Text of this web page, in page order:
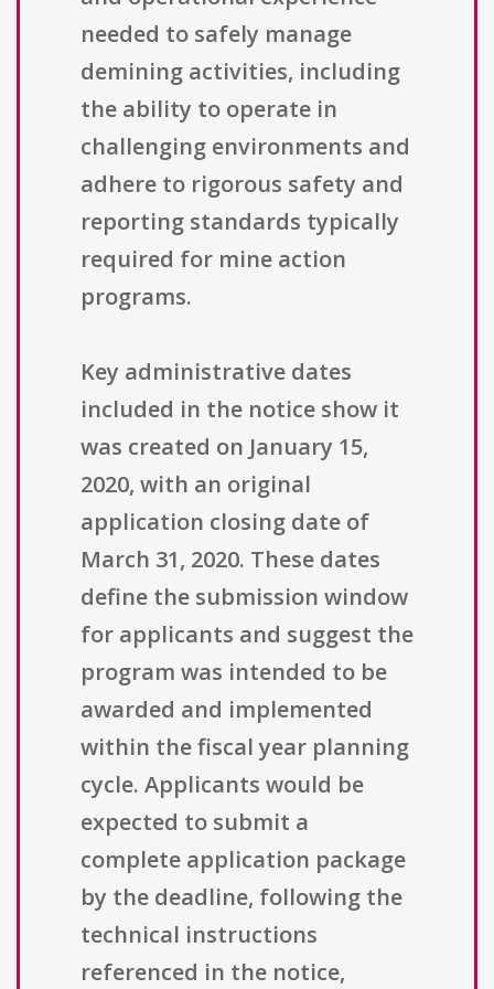
needed to safely manage
demining activities, including
the ability to operate in
challenging environments and
adhere to rigorous safety and
reporting standards typically
required for mine action
programs.
Key administrative dates
included in the notice show it
was created on January 15,
2020, with an original
application closing date of
March 31, 2020. These dates
define the submission window
for applicants and suggest the
program was intended to be
awarded and implemented
within the fiscal year planning
cycle. Applicants would be
expected to submit a
complete application package
by the deadline, following the
technical instructions
referenced in the notice,